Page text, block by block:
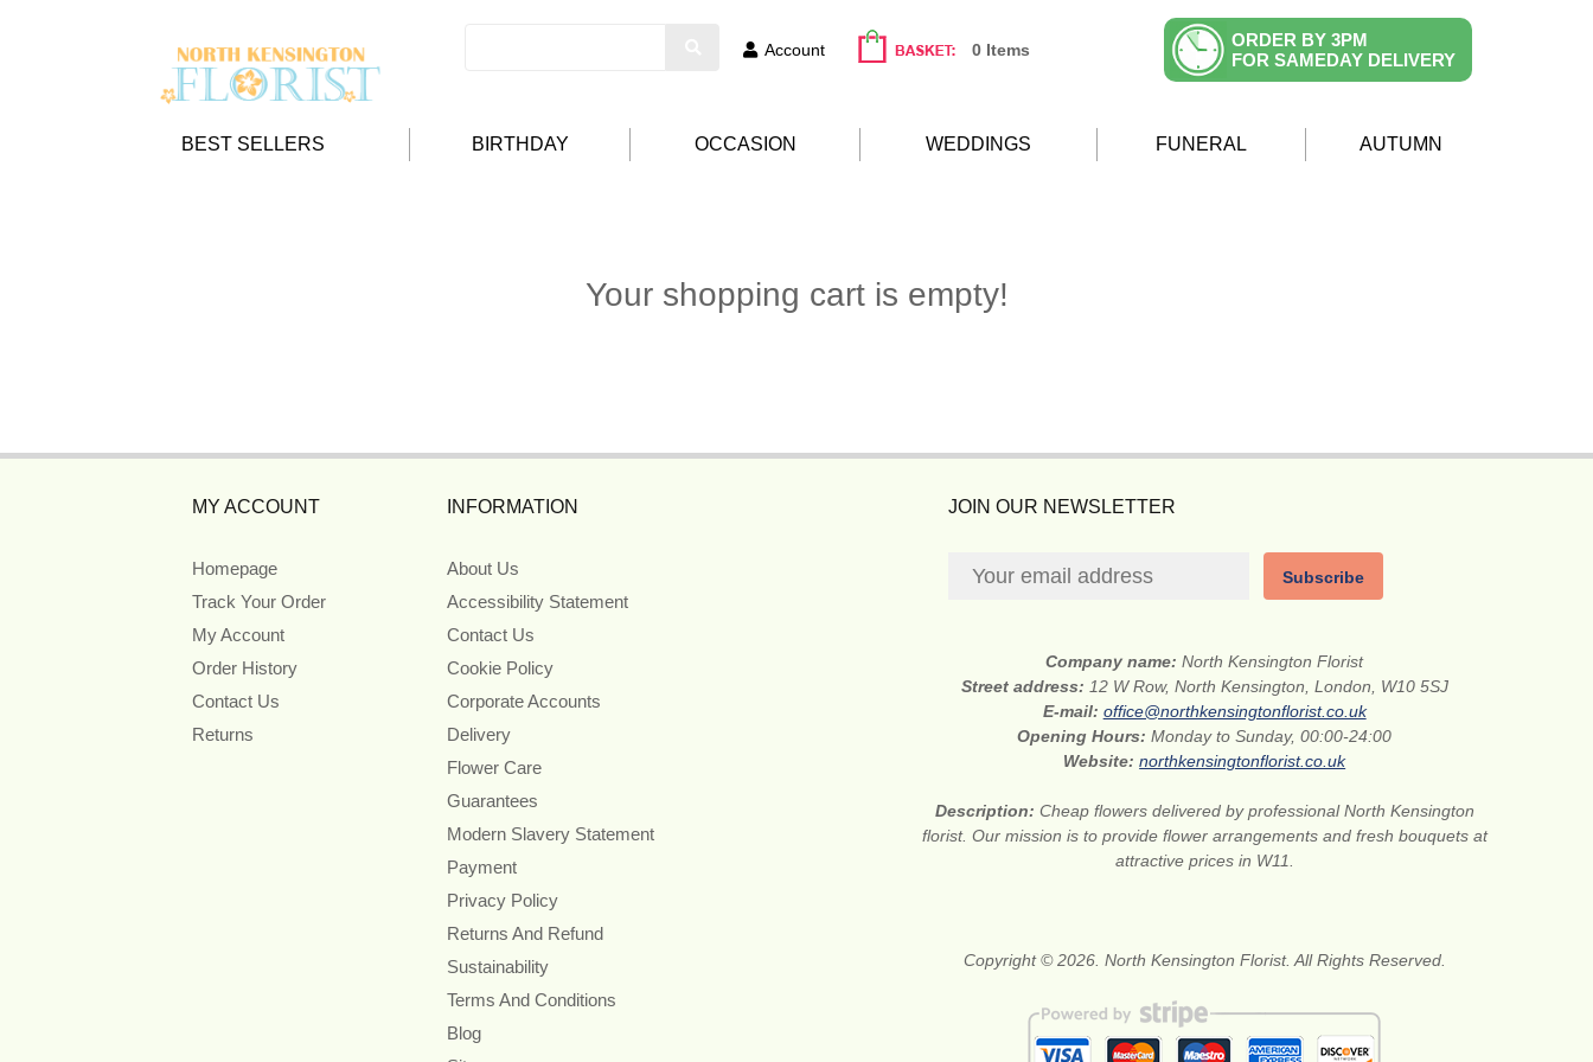
Account 0 Items
ORDER BY 3PM
FOR SAMEDAY DELIVERY
BEST SELLERS BIRTHDAY OCCASION WEDDINGS FUNERAL AUTUMN
Your shopping cart is empty!
MY ACCOUNT
Homepage
Track Your Order
My Account
Order History
Contact Us
Returns
INFORMATION
About Us
Accessibility Statement
Contact Us
Cookie Policy
Corporate Accounts
Delivery
Flower Care
Guarantees
Modern Slavery Statement
Payment
Privacy Policy
Returns And Refund
Sustainability
Terms And Conditions
Blog
JOIN OUR NEWSLETTER
Subscribe
Company name:North Kensington Florist
Street address: 12 W Row, North Kensington, London, W10 5SJ
E-mail: office@northkensingtonflorist.co.uk
Opening Hours:Monday to Sunday, 00:00-24:00
Website:northkensingtonflorist.co.uk
Description: Cheap flowers delivered by professional North Kensington
florist. Our mission is to provide flower arrangements and fresh bouquets at
attractive prices in W11.
Copyright © 2026. North Kensington Florist. All Rights Reserved.